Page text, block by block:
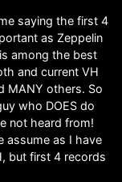
saying the first 4
as Zeppelin
among the best
and current VH
MANY others. So
who DOES do
not heard from!
assume as I have
but first 4 records